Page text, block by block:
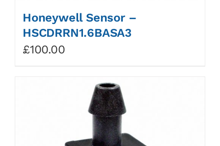
Honeywell Sensor –
HSCDRRN1.6BASA3
£100.00